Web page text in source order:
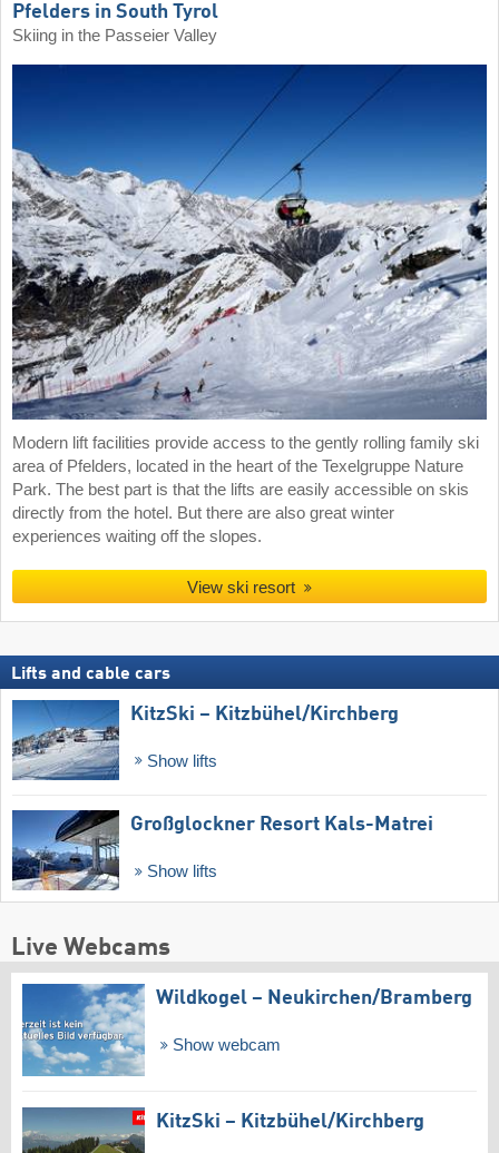
Pfelders in South Tyrol
Skiing in the Passeier Valley
Modern lift facilities provide access to the gently rolling family ski
area of Pfelders, located in the heart of the Texelgruppe Nature
Park. The best part is that the lifts are easily accessible on skis
directly from the hotel. But there are also great winter
experiences waiting off the slopes.
View ski resort
Lifts and cable cars
KitzSki – Kitzbühel/​Kirchberg
Show lifts
Großglockner Resort Kals-Matrei
Show lifts
Live Webcams
Wildkogel – Neukirchen/​Bramberg
Show webcam
KitzSki – Kitzbühel/​Kirchberg